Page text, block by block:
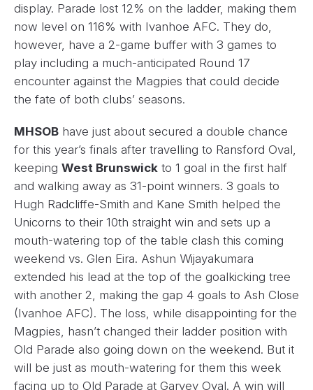
display. Parade lost 12% on the ladder, making them
now level on 116% with Ivanhoe AFC. They do,
however, have a 2-game buffer with 3 games to
play including a much-anticipated Round 17
encounter against the Magpies that could decide
the fate of both clubs’ seasons.
MHSOB have just about secured a double chance
for this year’s finals after travelling to Ransford Oval,
keeping West Brunswick to 1 goal in the first half
and walking away as 31-point winners. 3 goals to
Hugh Radcliffe-Smith and Kane Smith helped the
Unicorns to their 10th straight win and sets up a
mouth-watering top of the table clash this coming
weekend vs. Glen Eira. Ashun Wijayakumara
extended his lead at the top of the goalkicking tree
with another 2, making the gap 4 goals to Ash Close
(Ivanhoe AFC). The loss, while disappointing for the
Magpies, hasn’t changed their ladder position with
Old Parade also going down on the weekend. But it
will be just as mouth-watering for them this week
facing up to Old Parade at Garvey Oval. A win will